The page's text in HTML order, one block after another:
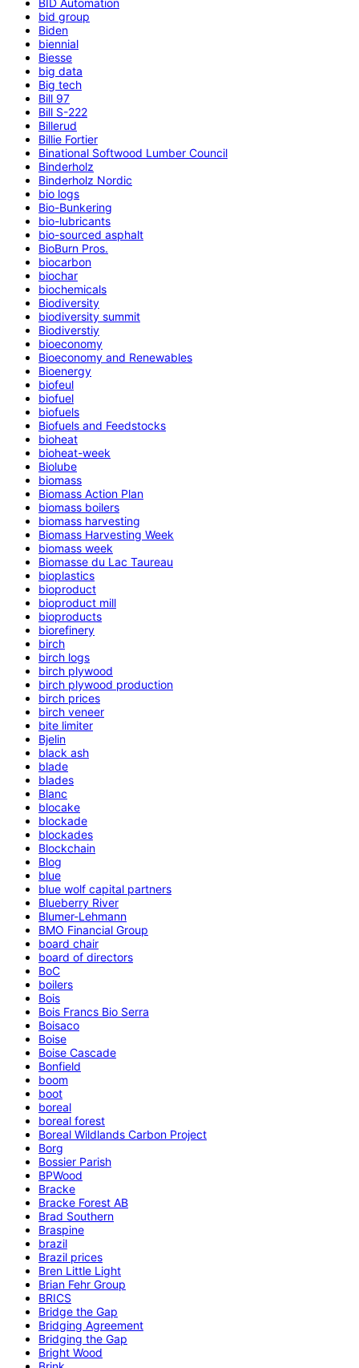
bid group
Biden
biennial
Biesse
big data
Big tech
Bill 97
Bill S-222
Billerud
Billie Fortier
Binational Softwood Lumber Council
Binderholz
Binderholz Nordic
bio logs
Bio-Bunkering
bio-lubricants
bio-sourced asphalt
BioBurn Pros.
biocarbon
biochar
biochemicals
Biodiversity
biodiversity summit
Biodiverstiy
bioeconomy
Bioeconomy and Renewables
Bioenergy
biofeul
biofuel
biofuels
Biofuels and Feedstocks
bioheat
bioheat-week
Biolube
biomass
Biomass Action Plan
biomass boilers
biomass harvesting
Biomass Harvesting Week
biomass week
Biomasse du Lac Taureau
bioplastics
bioproduct
bioproduct mill
bioproducts
biorefinery
birch
birch logs
birch plywood
birch plywood production
birch prices
birch veneer
bite limiter
Bjelin
black ash
blade
blades
Blanc
blocake
blockade
blockades
Blockchain
Blog
blue
blue wolf capital partners
Blueberry River
Blumer-Lehmann
BMO Financial Group
board chair
board of directors
BoC
boilers
Bois
Bois Francs Bio Serra
Boisaco
Boise
Boise Cascade
Bonfield
boom
boot
boreal
boreal forest
Boreal Wildlands Carbon Project
Borg
Bossier Parish
BPWood
Bracke
Bracke Forest AB
Brad Southern
Braspine
brazil
Brazil prices
Bren Little Light
Brian Fehr Group
BRICS
Bridge the Gap
Bridging Agreement
Bridging the Gap
Bright Wood